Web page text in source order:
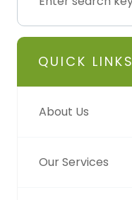
QUICK LINKS
About Us
Our Services